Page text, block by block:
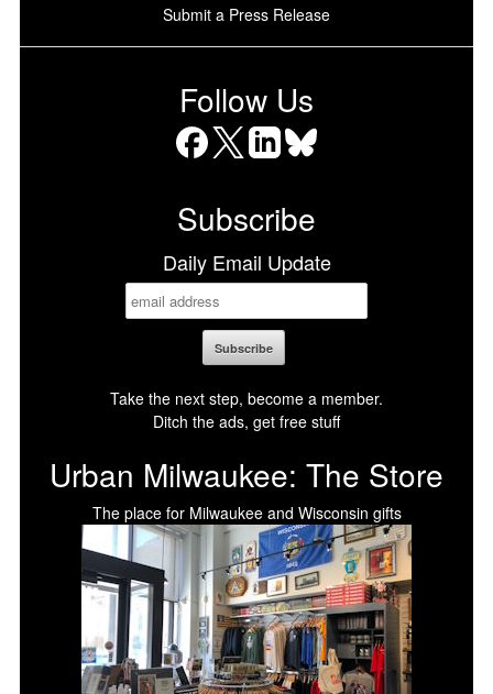
Submit a Press Release
Follow Us
Subscribe
Daily Email Update
Take the next step, become a member.
Ditch the ads, get free stuff
Urban Milwaukee: The Store
The place for Milwaukee and Wisconsin gifts